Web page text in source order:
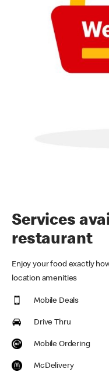
Services
restaurant
Enjoy your food exactly
location amenities
Mobile Deals
Drive Thru
Mobile Ordering
McDelivery